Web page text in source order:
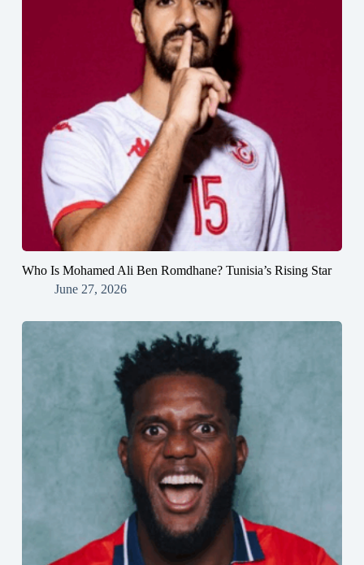
Who Is Mohamed Ali Ben Romdhane? Tunisia’s Rising Star
June 27, 2026